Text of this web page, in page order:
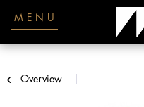
MENU
Overview